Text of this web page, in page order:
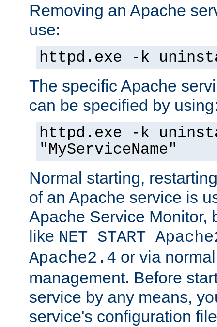
Removing an Apache
use:
httpd.exe -k
The specific Apache
can be specified by
httpd.exe -k
"MyServiceName"
Normal starting,
of an Apache service is
Apache Service Monitor,
like NET START
Apache2.4 or via
management. Before
service by any means,
service's configuration